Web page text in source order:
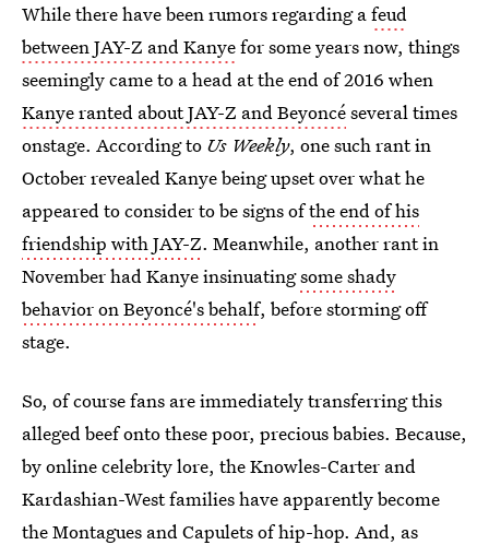
While there have been rumors regarding afeud
between JAY-Z and Kanyefor some years now, things
seemingly came to a head at the end of 2016 when
Kanye ranted about JAY-Z and Beyoncéseveral times
onstage. According to Us Weekly, one such rant in
October revealed Kanye being upset over what he
appeared to consider to be signs ofthe end of his
friendship with JAY-Z. Meanwhile, another rant in
November had Kanye insinuatingsome shady
behavior on Beyoncé's behalf, before storming off
stage.
So, of course fans are immediately transferring this
alleged beef onto these poor, precious babies. Because,
by online celebrity lore, the Knowles-Carter and
Kardashian-West families have apparently become
theMontagues and Capuletsof hip-hop. And, as